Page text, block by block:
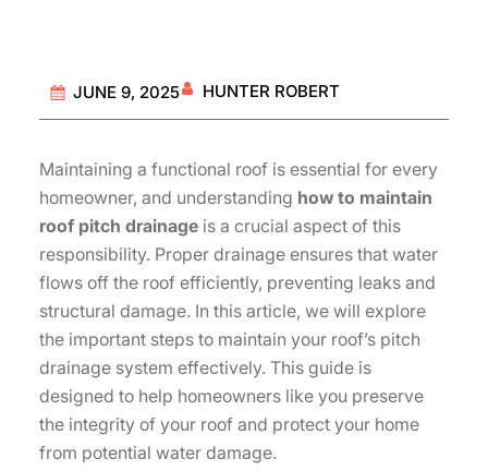
JUNE 9, 2025 HUNTER ROBERT
Maintaining a functional roof is essential for every
homeowner, and understanding how to maintain
roof pitch drainage is a crucial aspect of this
responsibility. Proper drainage ensures that water
flows off the roof efficiently, preventing leaks and
structural damage. In this article, we will explore
the important steps to maintain your roof’s pitch
drainage system effectively. This guide is
designed to help homeowners like you preserve
the integrity of your roof and protect your home
from potential water damage.